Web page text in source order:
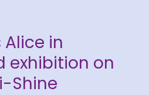
in
exhibition on
Shine